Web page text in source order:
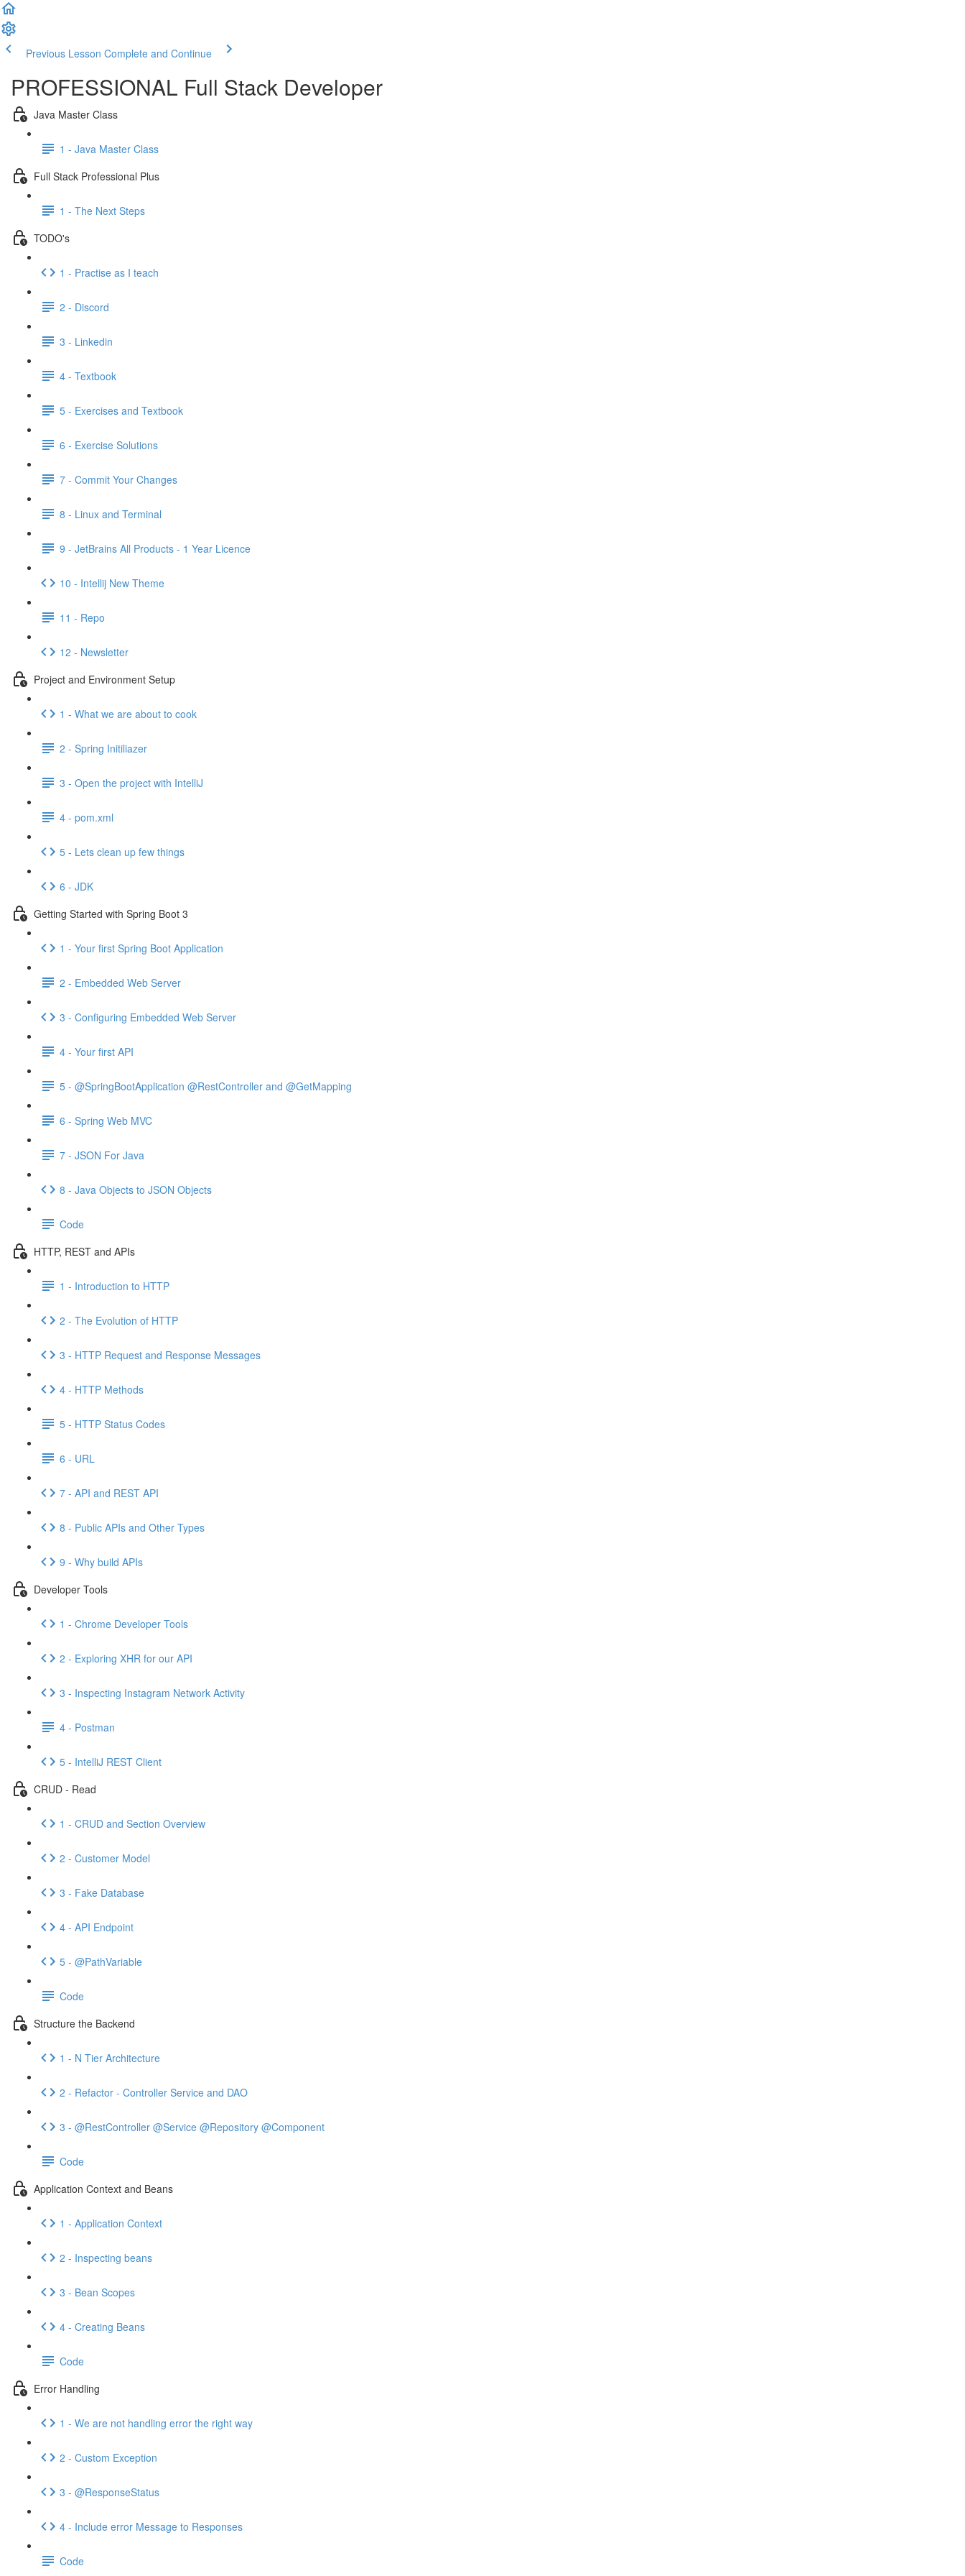
Previous Lesson Complete and Continue
PROFESSIONAL Full Stack Developer
Java Master Class
1 - Java Master Class
Full Stack Professional Plus
1 - The Next Steps
TODO's
1 - Practise as I teach
2 - Discord
3 - Linkedin
4 - Textbook
5 - Exercises and Textbook
6 - Exercise Solutions
7 - Commit Your Changes
8 - Linux and Terminal
9 - JetBrains All Products - 1 Year Licence
10 - Intellij New Theme
11 - Repo
12 - Newsletter
Project and Environment Setup
1 - What we are about to cook
2 - Spring Initiliazer
3 - Open the project with IntelliJ
4 - pom.xml
5 - Lets clean up few things
6 - JDK
Getting Started with Spring Boot 3
1 - Your first Spring Boot Application
2 - Embedded Web Server
3 - Configuring Embedded Web Server
4 - Your first API
5 - @SpringBootApplication @RestController and @GetMapping
6 - Spring Web MVC
7 - JSON For Java
8 - Java Objects to JSON Objects
Code
HTTP, REST and APIs
1 - Introduction to HTTP
2 - The Evolution of HTTP
3 - HTTP Request and Response Messages
4 - HTTP Methods
5 - HTTP Status Codes
6 - URL
7 - API and REST API
8 - Public APIs and Other Types
9 - Why build APIs
Developer Tools
1 - Chrome Developer Tools
2 - Exploring XHR for our API
3 - Inspecting Instagram Network Activity
4 - Postman
5 - IntelliJ REST Client
CRUD - Read
1 - CRUD and Section Overview
2 - Customer Model
3 - Fake Database
4 - API Endpoint
5 - @PathVariable
Code
Structure the Backend
1 - N Tier Architecture
2 - Refactor - Controller Service and DAO
3 - @RestController @Service @Repository @Component
Code
Application Context and Beans
1 - Application Context
2 - Inspecting beans
3 - Bean Scopes
4 - Creating Beans
Code
Error Handling
1 - We are not handling error the right way
2 - Custom Exception
3 - @ResponseStatus
4 - Include error Message to Responses
Code